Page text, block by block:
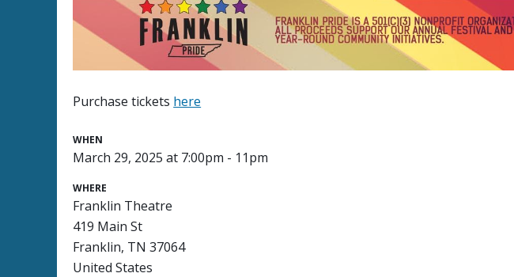
Purchase tickets here
WHEN
March 29, 2025 at 7:00pm - 11pm
WHERE
Franklin Theatre
419 Main St
Franklin, TN 37064
United States